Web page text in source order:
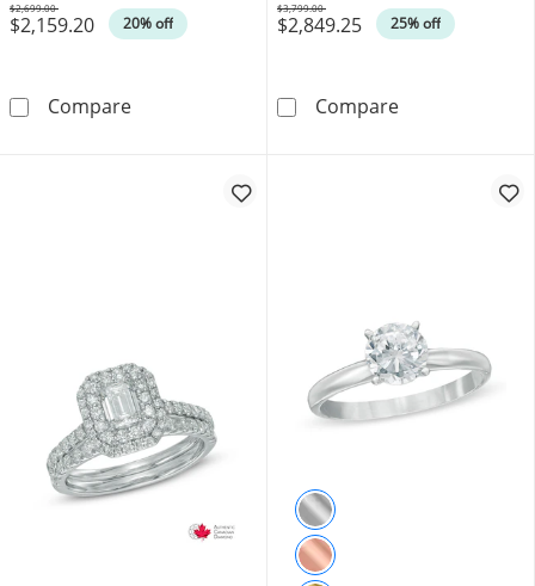
$2,159.20 20% off
Was
$2,699.00
Compare0.75 CT. T.W. Canadian Certified Diamond
$2,849.25 25% off
Was
$3,799.00
Compare1.00 CT. T.W.